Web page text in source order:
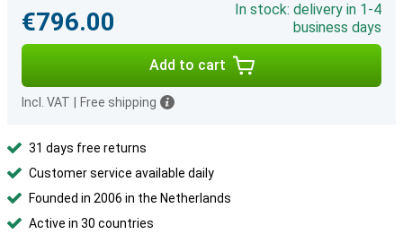
€796.00
In stock: delivery in 1-4
business days
Add to cart
Incl. VAT Free shipping
31 days free returns
Customer service available daily
Founded in 2006 in the Netherlands
Active in 30 countries